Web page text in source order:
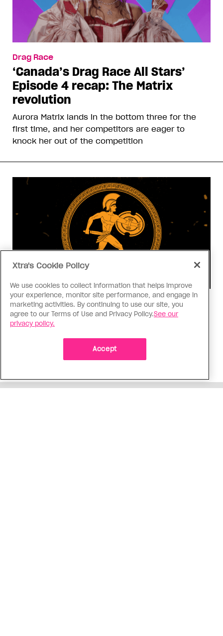
Drag Race
‘Canada’s Drag Race All Stars’
Episode 4 recap: The Matrix
revolution
Aurora Matrix lands in the bottom three for the
first time, and her competitors are eager to
knock her out of the competition
Consumed
I know why gay people are so
obsessed with ancient Greece
Stories like “The Odyssey” and “Hadestown”
changed my life. Could they change the world?
Xtra's Cookie Policy
We use cookies to collect information that helps improve
your experience, monitor site performance, and engage in
marketing activities. By continuing to use our site, you
agree to our Terms of Use and Privacy Policy.See our
privacy policy.
Accept